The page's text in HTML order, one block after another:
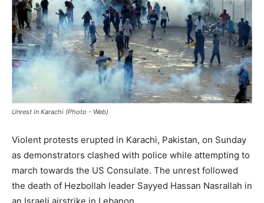
Unrest in Karachi (Photo - Web)
Violent protests erupted in Karachi, Pakistan, on Sunday
as demonstrators clashed with police while attempting to
march towards the US Consulate. The unrest followed
the death of Hezbollah leader Sayyed Hassan Nasrallah in